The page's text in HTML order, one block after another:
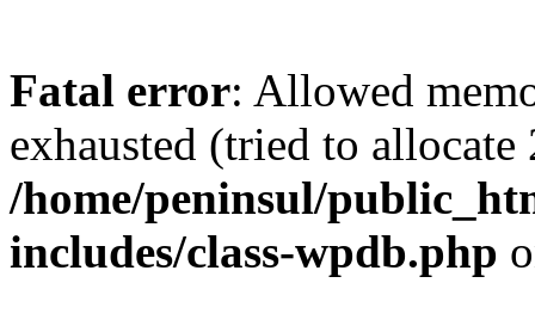
Fatal error: Allowed
exhausted (tried to
/home/peninsul/
includes/class-wpdb.php